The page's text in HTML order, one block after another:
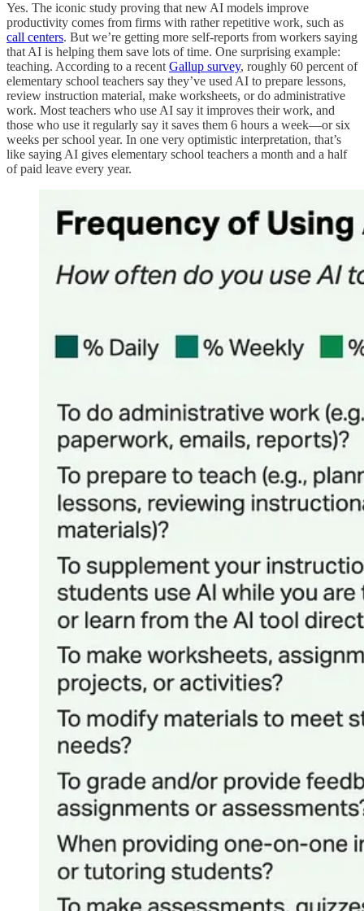
Yes. The iconic study proving that new AI models improve
productivity comes from firms with rather repetitive work, such as
call centers. But we’re getting more self-reports from workers saying
that AI is helping them save lots of time. One surprising example:
teaching. According to a recent Gallup survey, roughly 60 percent of
elementary school teachers say they’ve used AI to prepare lessons,
review instruction material, make worksheets, or do administrative
work. Most teachers who use AI say it improves their work, and
those who use it regularly say it saves them 6 hours a week—or six
weeks per school year. In one very optimistic interpretation, that’s
like saying AI gives elementary school teachers a month and a half
of paid leave every year.